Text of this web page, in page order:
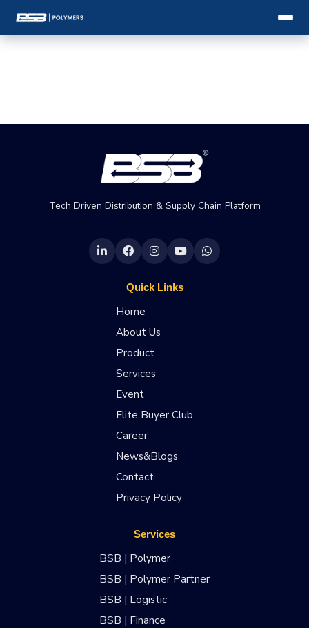
Tech Driven Distribution & Supply Chain Platform
Quick Links
Home
About Us
Product
Services
Event
Elite Buyer Club
Career
News&Blogs
Contact
Privacy Policy
Services
BSB | Polymer
BSB | Polymer Partner
BSB | Logistic
BSB | Finance